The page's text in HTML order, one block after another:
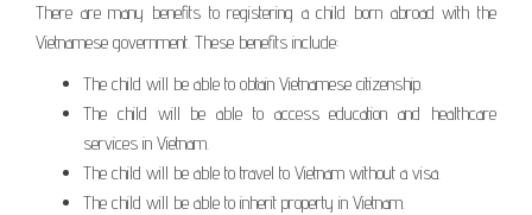
There are many benefits to registering a child born abroad with the
Vietnamese government. These benefits include:
The child will be able to obtain Vietnamese citizenship.
The child will be able to access education and healthcare
services in Vietnam.
The child will be able to travel to Vietnam without a visa.
The child will be able to inherit property in Vietnam.